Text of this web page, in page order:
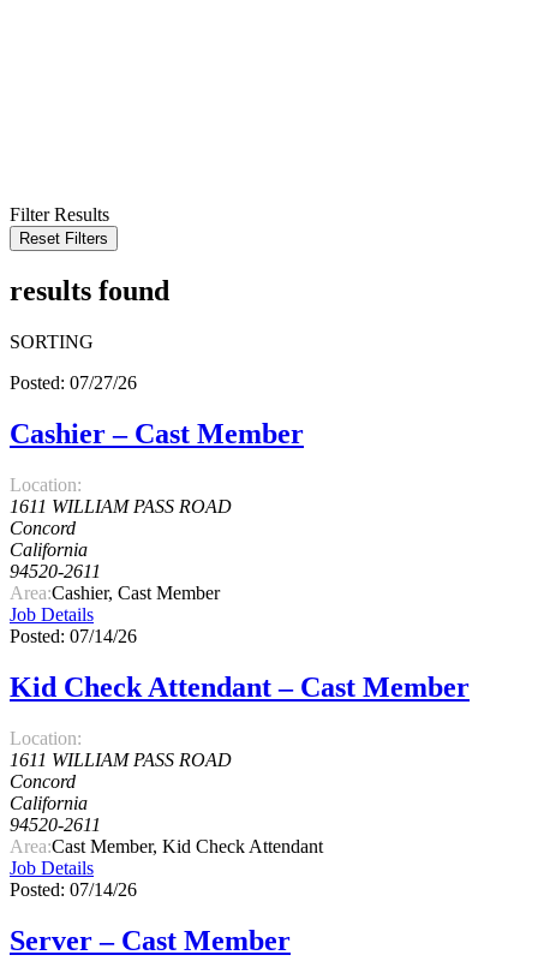
Filter Results
Reset Filters
results found
SORTING
Posted: 07/27/26
Cashier – Cast Member
Location:
1611 WILLIAM PASS ROAD
Concord
California
94520-2611
Area:Cashier, Cast Member
Job Details
Posted: 07/14/26
Kid Check Attendant – Cast Member
Location:
1611 WILLIAM PASS ROAD
Concord
California
94520-2611
Area:Cast Member, Kid Check Attendant
Job Details
Posted: 07/14/26
Server – Cast Member